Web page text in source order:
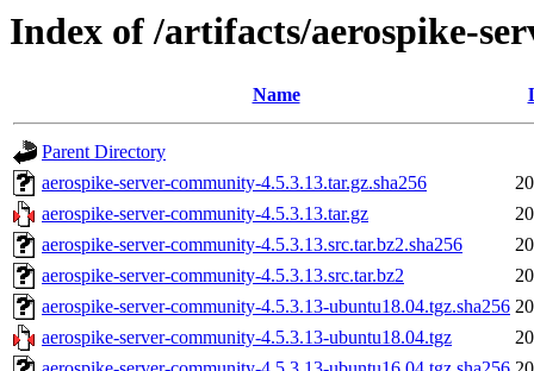
Index of /artifacts/aerospike-
Name
Parent Directory
aerospike-server-community-4.5.3.13.tar.gz.sha256
aerospike-server-community-4.5.3.13.tar.gz
aerospike-server-community-4.5.3.13.src.tar.bz2.sha256
aerospike-server-community-4.5.3.13.src.tar.bz2
aerospike-server-community-4.5.3.13-ubuntu18.04.tgz.sha256
aerospike-server-community-4.5.3.13-ubuntu18.04.tgz